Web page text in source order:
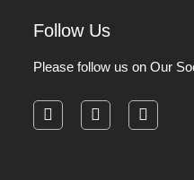
Follow Us
Please follow us on Our